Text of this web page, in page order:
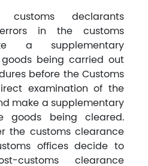
customs declarants
in the customs
a supplementary
being carried out
before the Customs
examination of the
make a supplementary
goods being cleared.
the customs clearance
offices decide to
customs clearance